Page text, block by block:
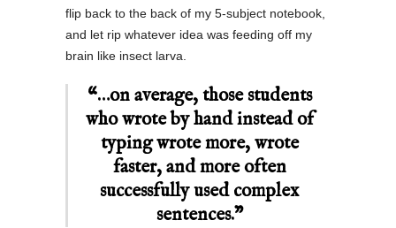
flip back to the back of my 5-subject notebook,
and let rip whatever idea was feeding off my
brain like insect larva.
“…on average, those students
who wrote by hand instead of
typing wrote more, wrote
faster, and more often
successfully used complex
sentences.”